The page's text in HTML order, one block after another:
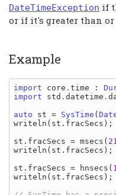
DateTimeException if
or if it's greater than or
Example
import core . time :
import std . datetime .
auto st = SysTime (
writeln ( st . fracSecs );
st . fracSecs = msecs (
writeln ( st . fracSecs );
st . fracSecs = hnsecs (
writeln ( st . fracSecs );